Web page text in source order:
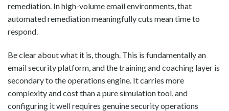
remediation. In high-volume email environments, that
automated remediation meaningfully cuts mean time to
respond.
Be clear about what it is, though. This is fundamentally an
email security platform, and the training and coaching layer is
secondary to the operations engine. It carries more
complexity and cost than a pure simulation tool, and
configuring it well requires genuine security operations